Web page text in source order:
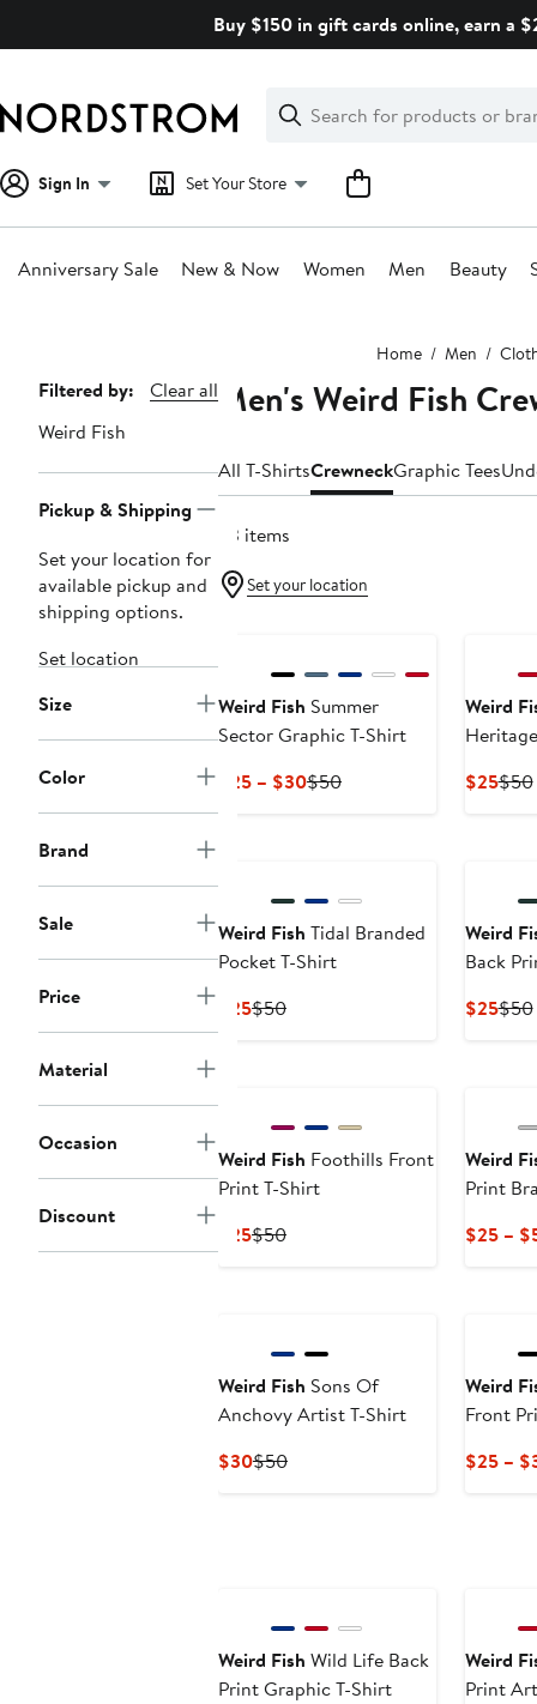
Buy $150 in gift cards online, earn a
Search
Clear
Clear
Search
Sign In Set Your Store
Anniversary Sale New & Now Women Men Beauty
Home Men
Page
Navigation
Filtered by:
Clear all
Weird Fish
Pickup & Shipping
Set your location for
available pickup and
shipping options.
Set location
Size
Color
Brand
Sale
Price
Material
Occasion
Discount
Men's Weird Fish
All T-ShirtsCrewneckGraphic Tees
23 items
Set your location
Weird Fish Summer
Sector Graphic T-Shirt
$25 – $30Current
$50Previous
Weird
$25$50
Weird Fish Tidal Branded
Pocket T-Shirt
$25Current
$50Previous
Weird
Back
$25$50
Weird Fish Foothills Front
Print T-Shirt
$25Current
$50Previous
Weird
Print
$25 –
Weird Fish Sons Of
Anchovy Artist T-Shirt
$30Current
$50Previous
Weird
Front
$25 –
Weird Fish Wild Life Back
Print Graphic T-Shirt
Weird
Print